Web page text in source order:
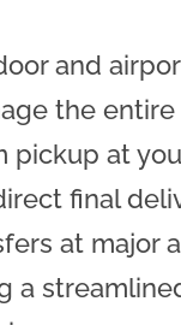
and
the
pickup at
final
at major
a